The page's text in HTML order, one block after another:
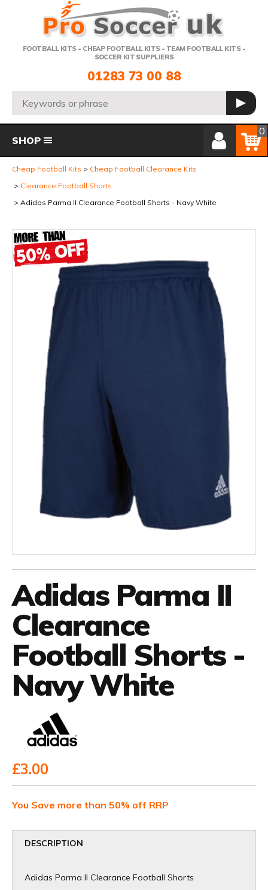
FOOTBALL KITS - CHEAP FOOTBALL KITS - TEAM FOOTBALL KITS -
SOCCER KIT SUPPLIERS
Telephone:
01283 73 00 88
Search: GO
Member Login
Basket
0
SHOP
Cheap Football Kits
Cheap Football Clearance Kits
Clearance Football Shorts
Adidas Parma II Clearance Football Shorts - Navy White
Adidas Parma II
Clearance
Football Shorts -
Navy White
£3.00
You Save more than 50% off RRP
DESCRIPTION
Adidas Parma II Clearance Football Shorts